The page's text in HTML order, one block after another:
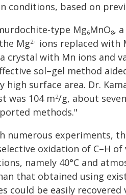
conditions, based on
type Mg6MnO8,
Mg2+ ions replaced with
crystal with Mn ions and
sol–gel method
high surface area. Dr.
was 104 m2/g, about
methods."
numerous experiments,
oxidation of C–H of
namely 40°C and
that obtained using
could be easily